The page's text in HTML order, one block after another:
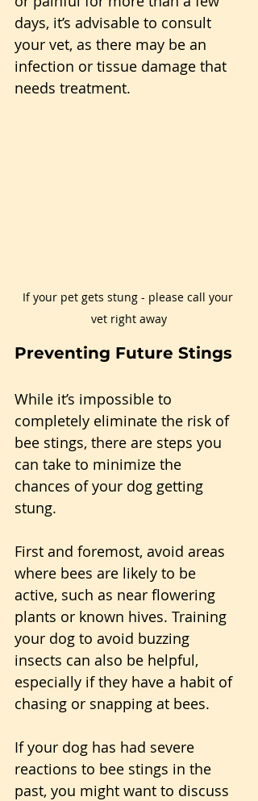
days, it’s advisable to consult
your vet, as there may be an
infection or tissue damage that
needs treatment.
If your pet gets stung - please call your
vet right away
Preventing Future Stings
While it’s impossible to
completely eliminate the risk of
bee stings, there are steps you
can take to minimize the
chances of your dog getting
stung.
First and foremost, avoid areas
where bees are likely to be
active, such as near flowering
plants or known hives. Training
your dog to avoid buzzing
insects can also be helpful,
especially if they have a habit of
chasing or snapping at bees.
If your dog has had severe
reactions to bee stings in the
past, you might want to discuss